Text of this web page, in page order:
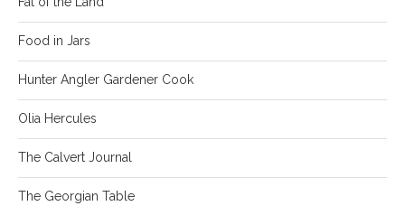
Food in Jars
Hunter Angler Gardener Cook
Olia Hercules
The Calvert Journal
The Georgian Table